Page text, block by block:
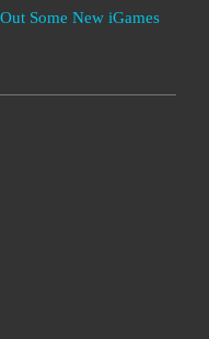
Some New iGames